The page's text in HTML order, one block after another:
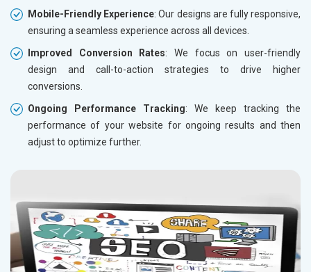
Mobile-Friendly Experience: Our designs are fully responsive,
ensuring a seamless experience across all devices.
Improved Conversion Rates: We focus on user-friendly
design and call-to-action strategies to drive higher
conversions.
Ongoing Performance Tracking: We keep tracking the
performance of your website for ongoing results and then
adjust to optimize further.